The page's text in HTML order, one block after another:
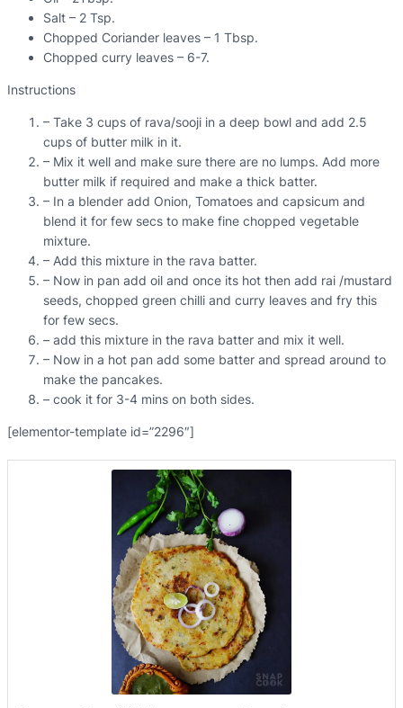
Salt – 2 Tsp.
Chopped Coriander leaves – 1 Tbsp.
Chopped curry leaves – 6-7.
Instructions
– Take 3 cups of rava/sooji in a deep bowl and add 2.5
cups of butter milk in it.
– Mix it well and make sure there are no lumps. Add more
butter milk if required and make a thick batter.
– In a blender add Onion, Tomatoes and capsicum and
blend it for few secs to make fine chopped vegetable
mixture.
– Add this mixture in the rava batter.
– Now in pan add oil and once its hot then add rai /mustard
seeds, chopped green chilli and curry leaves and fry this
for few secs.
– add this mixture in the rava batter and mix it well.
– Now in a hot pan add some batter and spread around to
make the pancakes.
– cook it for 3-4 mins on both sides.
[elementor-template id=”2296″]